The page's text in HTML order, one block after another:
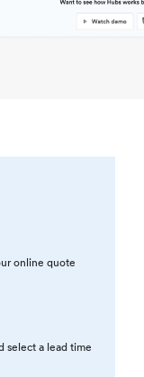
online quote
select a lead time